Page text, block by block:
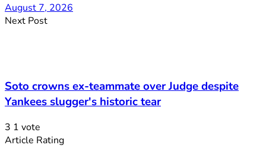
August 7, 2026
Next Post
Soto crowns ex-teammate over Judge despite
Yankees slugger's historic tear
3 1 vote
Article Rating